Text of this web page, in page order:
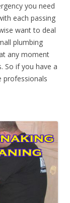
you need
each passing
want to deal
plumbing
any moment
So if you have a
professionals